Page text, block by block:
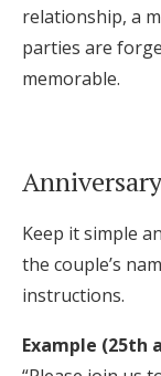
relationship, a
parties are
memorable.
Keep it simple
the couple’s
instructions.
Example (25th